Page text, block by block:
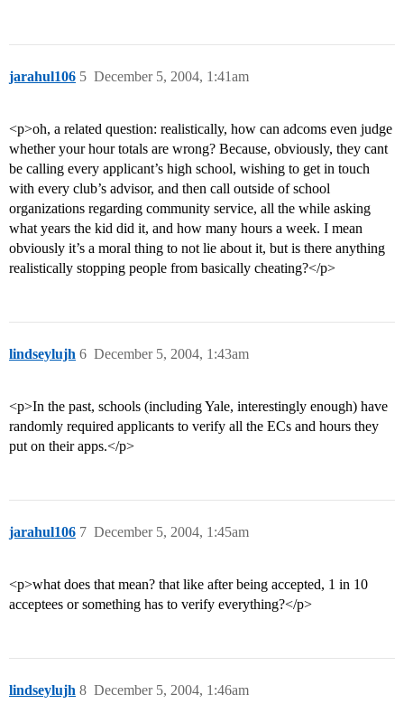
jarahul106 December 5, 2004, 1:41am
5
<p>oh, a related question: realistically, how can adcoms even judge
whether your hour totals are wrong? Because, obviously, they cant
be calling every applicant’s high school, wishing to get in touch
with every club’s advisor, and then call outside of school
organizations regarding community service, all the while asking
what years the kid did it, and how many hours a week. I mean
obviously it’s a moral thing to not lie about it, but is there anything
realistically stopping people from basically cheating?</p>
lindseylujh December 5, 2004, 1:43am
6
<p>In the past, schools (including Yale, interestingly enough) have
randomly required applicants to verify all the ECs and hours they
put on their apps.</p>
jarahul106 December 5, 2004, 1:45am
7
<p>what does that mean? that like after being accepted, 1 in 10
acceptees or something has to verify everything?</p>
lindseylujh December 5, 2004, 1:46am
8